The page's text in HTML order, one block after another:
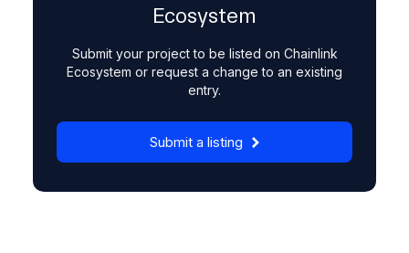
Ecosystem
Submit your project to be listed on Chainlink
Ecosystem or request a change to an existing
entry.
Submit a listing